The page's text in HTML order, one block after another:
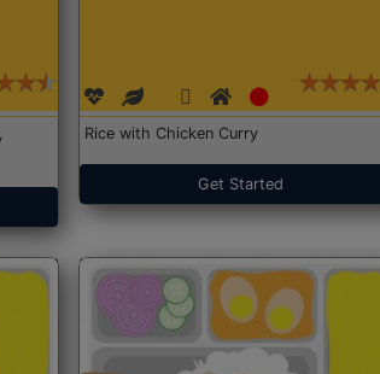
Rice with Chicken Curry
Get Started